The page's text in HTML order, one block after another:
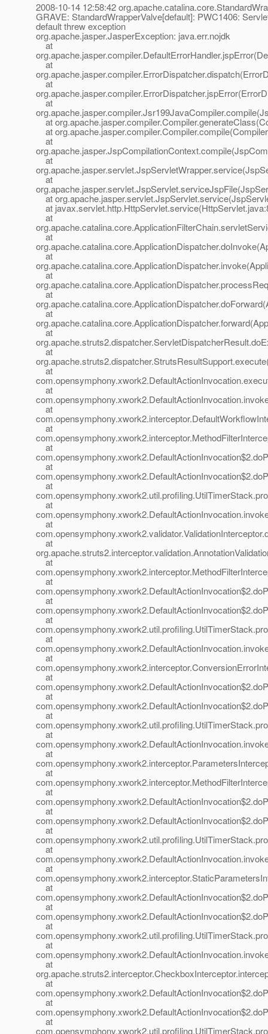
2008-10-14 12:58:42
GRAVE: StandardWrapperValve[default]: PWC1406:
default threw exception
org.apache.jasper.JasperException: java.err.nojdk
at
at
at
at
at
at
at
at
at
at
at
at
at
at
at
at
at
at
at
at
at
at
at
at
at
at
at
at
at
at
at
at
at
at
at
at
at
at
at
at
at
at
at
at
at
at
at
at
at
at
at
at
at
at